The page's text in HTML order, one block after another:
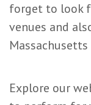
forget to look
venues and
Explore our